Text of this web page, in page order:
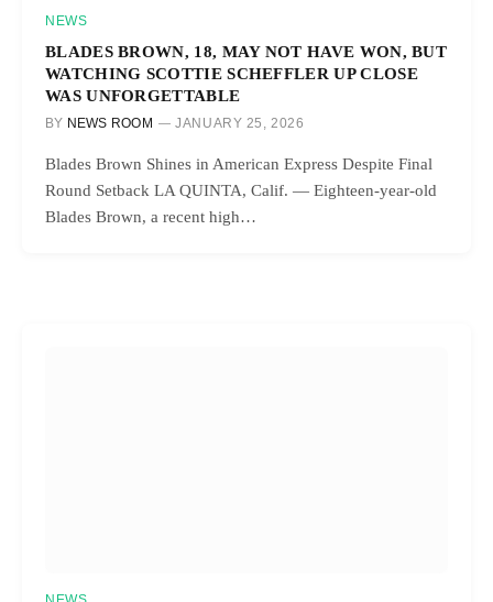
NEWS
BLADES BROWN, 18, MAY NOT HAVE WON, BUT
WATCHING SCOTTIE SCHEFFLER UP CLOSE
WAS UNFORGETTABLE
BY NEWS ROOM JANUARY 25, 2026
Blades Brown Shines in American Express Despite Final
Round Setback LA QUINTA, Calif. — Eighteen-year-old
Blades Brown, a recent high…